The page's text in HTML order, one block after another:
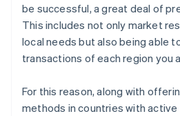
be successful, a great deal of
This includes not only market
local needs but also being able
transactions of each region you
For this reason, along with
methods in countries with